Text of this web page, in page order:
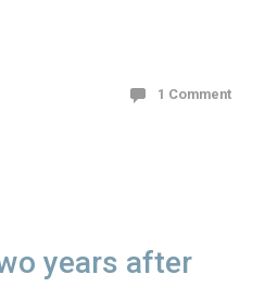
1 Comment
years after